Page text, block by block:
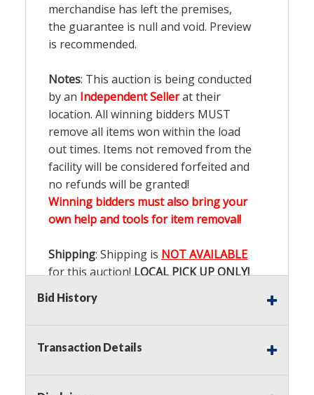
merchandise has left the premises,
the guarantee is null and void. Preview
is recommended.
Notes: This auction is being conducted
by an Independent Sellerat their
location. All winning bidders MUST
remove all items won within the load
out times. Items not removed from the
facility will be considered forfeited and
no refunds will be granted!
Winning bidders must also bring your
own help and tools for item removal!
Shipping: Shipping is NOT AVAILABLE
for this auction!LOCAL PICK UP ONLY!
Bid History
Transaction Details